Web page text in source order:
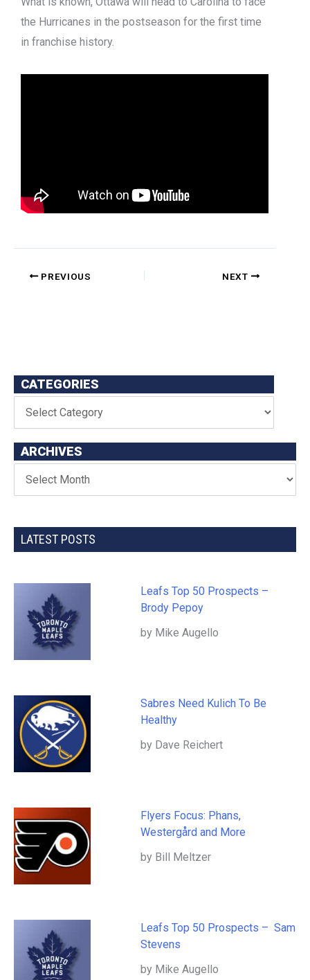
the Hurricanes in the postseason for the first time
in franchise history.
PREVIOUS NEXT
CATEGORIES
ARCHIVES
LATEST POSTS
Leafs Top 50 Prospects –
Brody Pepoy
by Mike Augello
Sabres Need Kulich To Be
Healthy
by Dave Reichert
Flyers Focus: Phans,
Westergård and More
by Bill Meltzer
Leafs Top 50 Prospects – Sam
Stevens
by Mike Augello